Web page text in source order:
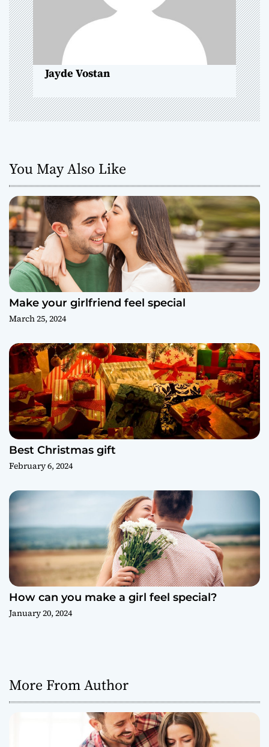
t
i
o
n
Jayde Vostan
You May Also Like
Make your girlfriend feel special
March 25, 2024
Best Christmas gift
February 6, 2024
How can you make a girl feel special?
January 20, 2024
More From Author